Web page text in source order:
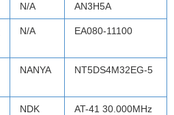
N/A AN3H5A
N/A EA080-11100
NANYA NT5DS4M32EG-5
NDK AT-41 30.000MHz